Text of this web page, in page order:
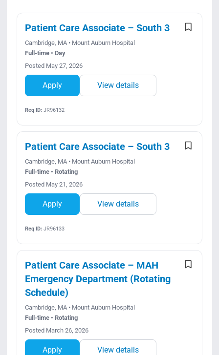
Patient Care Associate – South 3
Cambridge, MA • Mount Auburn Hospital
Full-time • Day
Posted May 27, 2026
Apply View details
Req ID:JR96132
Patient Care Associate – South 3
Cambridge, MA • Mount Auburn Hospital
Full-time • Rotating
Posted May 21, 2026
Apply View details
Req ID:JR96133
Patient Care Associate – MAH
Emergency Department (Rotating
Schedule)
Cambridge, MA • Mount Auburn Hospital
Full-time • Rotating
Posted March 26, 2026
Apply View details